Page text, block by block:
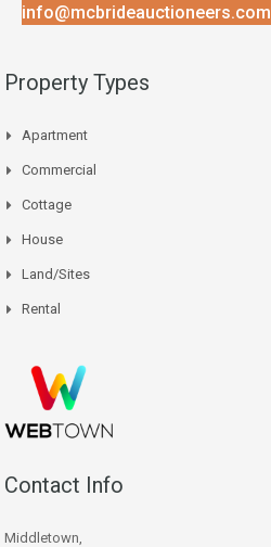
info@mcbrideauctioneers.com
Property Types
Apartment
Commercial
Cottage
House
Land/Sites
Rental
Contact Info
Middletown,